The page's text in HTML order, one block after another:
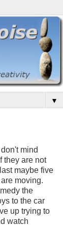
▼
mind
they are not
maybe five
moving.
the
to the car
up trying to
watch